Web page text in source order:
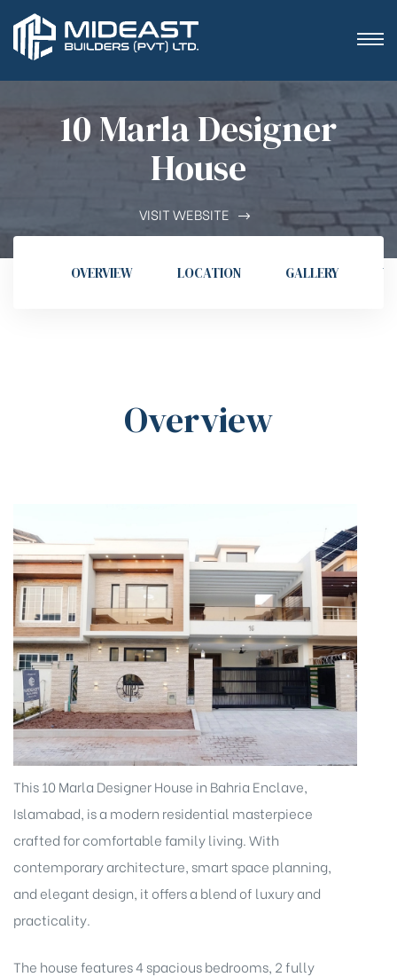
10 Marla Designer
House
VISIT WEBSITE
OVERVIEW LOCATION GALLERY
Overview
This 10 Marla Designer House in Bahria Enclave,
Islamabad, is a modern residential masterpiece
crafted for comfortable family living. With
contemporary architecture, smart space planning,
and elegant design, it offers a blend of luxury and
practicality.
The house features 4 spacious bedrooms, 2 fully